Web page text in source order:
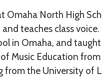
Omaha North High
teaches class
in Omaha, and
Music Education
the University of